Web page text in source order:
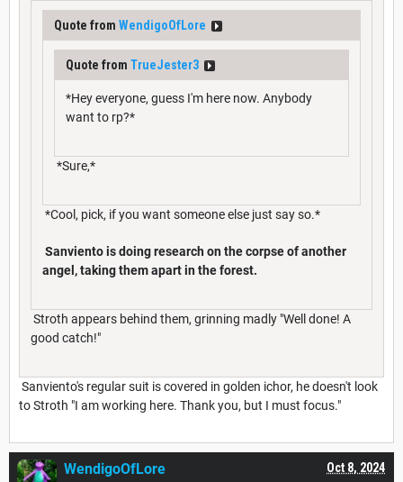
Quote from WendigoOfLore
Quote from TrueJester3
*Hey everyone, guess I'm here now. Anybody
want to rp?*
*Sure,*
*Cool, pick, if you want someone else just say so.*
Sanviento is doing research on the corpse of another
angel, taking them apart in the forest.
Stroth appears behind them, grinning madly "Well done! A
good catch!"
Sanviento's regular suit is covered in golden ichor, he doesn't look
to Stroth "I am working here. Thank you, but I must focus."
Oct 8, 2024
WendigoOfLore